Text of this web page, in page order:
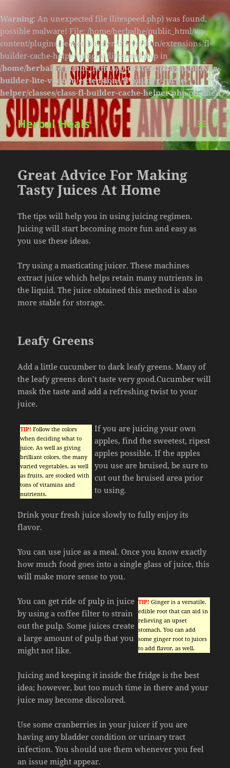
Warning: An unexpected file (litespeed.php) was found,
possible malware! File: /home/herbalhe/public_html/wp-
content/plugins/beaver-builder-lite-version/extensions/fl-
builder-cache-helper/plugins/litespeed.php in
/home/herbalhe/public_html/wp-content/plugins/beaver-
builder-lite-version/extensions/fl-builder-cache-
helper/classes/class-fl-builder-cache-helper.phpon line174
Herbal Heals
MENU
AND
Great Advice For Making
Tasty Juices At Home
The tips will help you in using juicing regimen.
Juicing will start becoming more fun and easy as
you use these ideas.
Try using a masticating juicer. These machines
extract juice which helps retain many nutrients in
the liquid. The juice obtained this method is also
more stable for storage.
Leafy Greens
Add a little cucumber to dark leafy greens. Many of
the leafy greens don’t taste very good.Cucumber will
mask the taste and add a refreshing twist to your
juice.
TIP! Follow the colors
when deciding what to
juice. As well as giving
brilliant colors, the many
varied vegetables, as well
as fruits, are stocked with
tons of vitamins and
nutrients.
If you are juicing your own
apples, find the sweetest, ripest
apples possible. If the apples
you use are bruised, be sure to
cut out the bruised area prior
to using.
Drink your fresh juice slowly to fully enjoy its
flavor.
You can use juice as a meal. Once you know exactly
how much food goes into a single glass of juice, this
will make more sense to you.
TIP! Ginger is a versatile,
edible root that can aid in
relieving an upset
stomach. You can add
some ginger root to juices
to add flavor, as well.
You can get ride of pulp in juice
by using a coffee filter to strain
out the pulp. Some juices create
a large amount of pulp that you
might not like.
Juicing and keeping it inside the fridge is the best
idea; however, but too much time in there and your
juice may become discolored.
Use some cranberries in your juicer if you are
having any bladder condition or urinary tract
infection. You should use them whenever you feel
an issue might appear.